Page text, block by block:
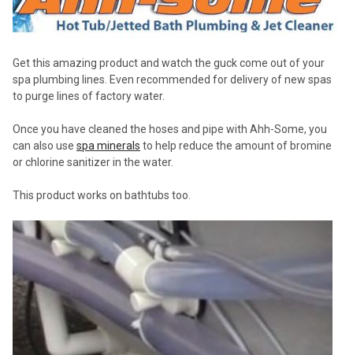
Get this amazing product and watch the guck come out of your
spa plumbing lines. Even recommended for delivery of new spas
to purge lines of factory water.
Once you have cleaned the hoses and pipe with Ahh-Some, you
can also use spa minerals to help reduce the amount of bromine
or chlorine sanitizer in the water.
This product works on bathtubs too.